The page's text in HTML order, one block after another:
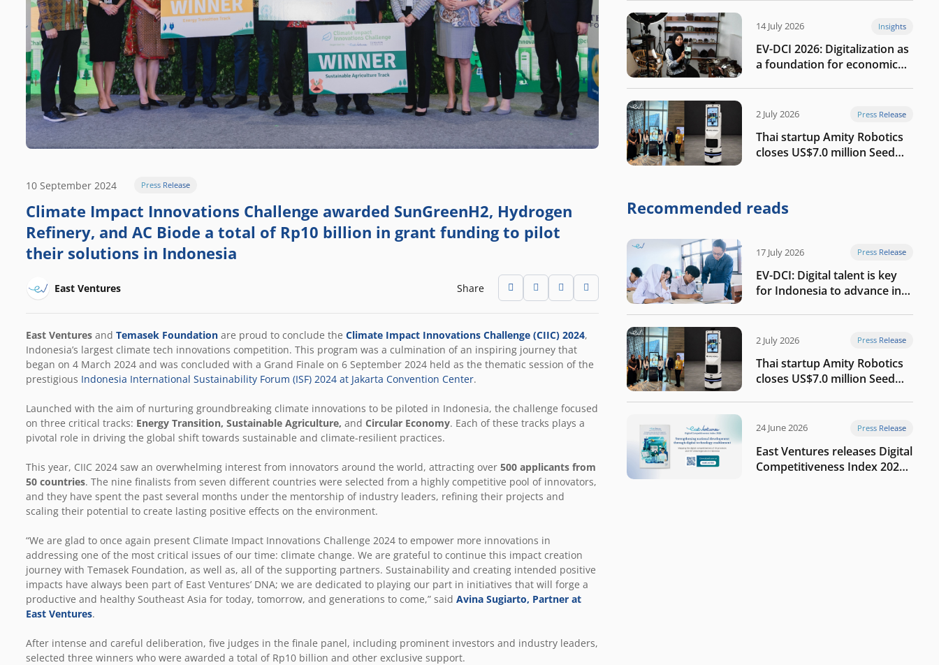
10 September 2024 Press Release
Climate Impact Innovations Challenge awarded SunGreenH2, Hydrogen
Refinery, and AC Biode a total of Rp10 billion in grant funding to pilot
their solutions in Indonesia
East Ventures Share
East Ventures and Temasek Foundation are proud to conclude the Climate Impact Innovations Challenge (CIIC) 2024,
Indonesia’s largest climate tech innovations competition. This program was a culmination of an inspiring journey that
began on 4 March 2024 and was concluded with a Grand Finale on 6 September 2024 held as the thematic session of the
prestigious Indonesia International Sustainability Forum (ISF) 2024 at Jakarta Convention Center.
Launched with the aim of nurturing groundbreaking climate innovations to be piloted in Indonesia, the challenge focused
on three critical tracks: Energy Transition, Sustainable Agriculture, and Circular Economy. Each of these tracks plays a
pivotal role in driving the global shift towards sustainable and climate-resilient practices.
This year, CIIC 2024 saw an overwhelming interest from innovators around the world, attracting over 500 applicants from
50 countries. The nine finalists from seven different countries were selected from a highly competitive pool of innovators,
and they have spent the past several months under the mentorship of industry leaders, refining their projects and
scaling their potential to create lasting positive effects on the environment.
“We are glad to once again present Climate Impact Innovations Challenge 2024 to empower more innovations in
addressing one of the most critical issues of our time: climate change. We are grateful to continue this impact creation
journey with Temasek Foundation, as well as, all of the supporting partners. Sustainability and creating intended positive
impacts have always been part of East Ventures’ DNA; we are dedicated to playing our part in initiatives that will forge a
productive and healthy Southeast Asia for today, tomorrow, and generations to come,” said Avina Sugiarto, Partner at
East Ventures.
After intense and careful deliberation, five judges in the finale panel, including prominent investors and industry leaders,
selected three winners who were awarded a total of Rp10 billion and other exclusive support.
14 July 2026 Insights
EV-DCI 2026: Digitalization as
a foundation for economic
2 July 2026 Press Release
Thai startup Amity Robotics
closes US$7.0 million Seed
company
Recommended reads
17 July 2026 Press Release
EV-DCI: Digital talent is key
for Indonesia to advance in
2 July 2026 Press Release
Thai startup Amity Robotics
closes US$7.0 million Seed
company
24 June 2026 Press Release
East Ventures releases Digital
Competitiveness Index 2026,